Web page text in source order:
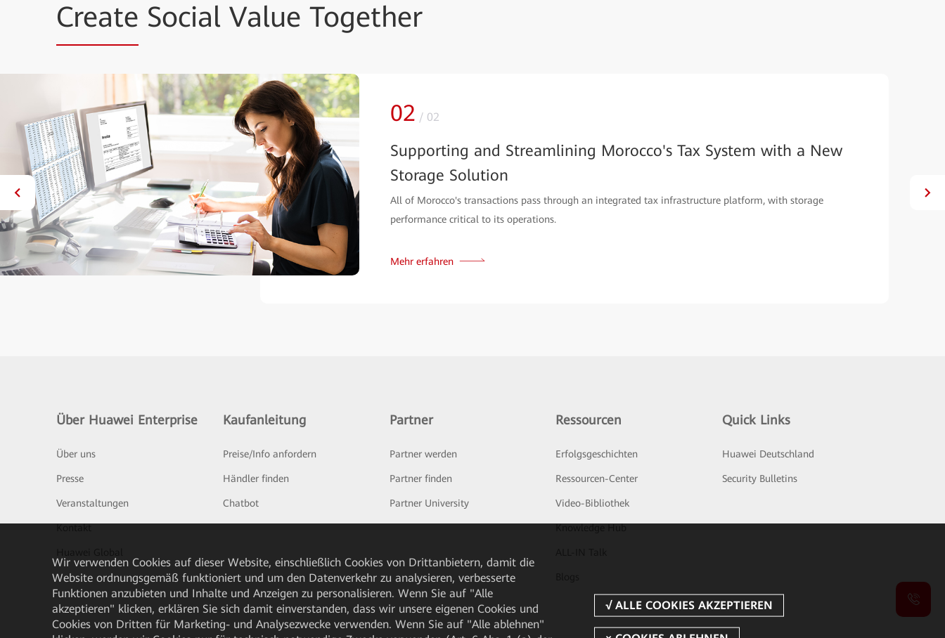
Create Social Value Together
02 / 02
Supporting and Streamlining Morocco's Tax System with a New
Storage Solution
All of Morocco's transactions pass through an integrated tax infrastructure platform, with storage
performance critical to its operations.
Mehr erfahren
Über Huawei Enterprise
Über uns
Presse
Veranstaltungen
Kaufanleitung
Preise/Info anfordern
Händler finden
Chatbot
Partner
Partner werden
Partner finden
Partner University
Ressourcen
Erfolgsgeschichten
Ressourcen-Center
Video-Bibliothek
Quick Links
Huawei Deutschland
Security Bulletins
Wir verwenden Cookies auf dieser Website, einschließlich Cookies von Drittanbietern, damit die
Website ordnungsgemäß funktioniert und um den Datenverkehr zu analysieren, verbesserte
Funktionen anzubieten und Inhalte und Anzeigen zu personalisieren. Wenn Sie auf "Alle
akzeptieren" klicken, erklären Sie sich damit einverstanden, dass wir unsere eigenen Cookies und
Cookies von Dritten für Marketing- und Analysezwecke verwenden. Wenn Sie auf "Alle ablehnen"